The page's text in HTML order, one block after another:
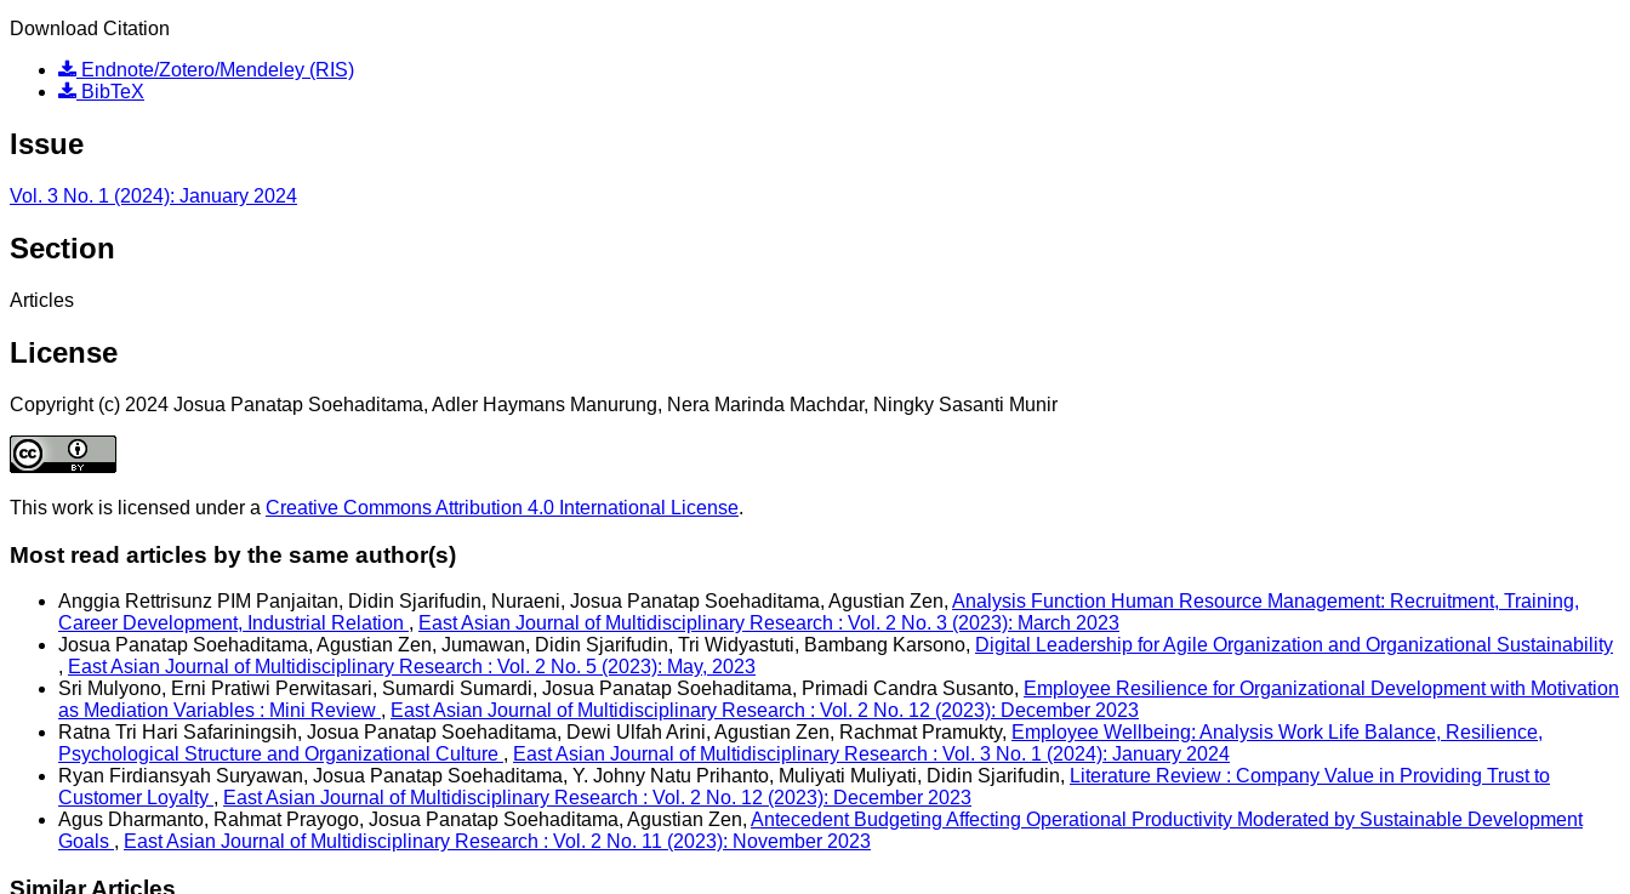
Download Citation
Endnote/Zotero/Mendeley (RIS)
BibTeX
Issue
Vol. 3 No. 1 (2024): January 2024
Section
Articles
License
Copyright (c) 2024 Josua Panatap Soehaditama, Adler Haymans Manurung, Nera Marinda Machdar, Ningky Sasanti Munir
This work is licensed under a Creative Commons Attribution 4.0 International License.
Most read articles by the same author(s)
Anggia Rettrisunz PIM Panjaitan, Didin Sjarifudin, Nuraeni, Josua Panatap Soehaditama, Agustian Zen, Analysis Function Human Resource Management: Recruitment, Training,
Career Development, Industrial Relation , East Asian Journal of Multidisciplinary Research : Vol. 2 No. 3 (2023): March 2023
Josua Panatap Soehaditama, Agustian Zen, Jumawan, Didin Sjarifudin, Tri Widyastuti, Bambang Karsono, Digital Leadership for Agile Organization and Organizational Sustainability
, East Asian Journal of Multidisciplinary Research : Vol. 2 No. 5 (2023): May, 2023
Sri Mulyono, Erni Pratiwi Perwitasari, Sumardi Sumardi, Josua Panatap Soehaditama, Primadi Candra Susanto, Employee Resilience for Organizational Development with Motivation
as Mediation Variables : Mini Review , East Asian Journal of Multidisciplinary Research : Vol. 2 No. 12 (2023): December 2023
Ratna Tri Hari Safariningsih, Josua Panatap Soehaditama, Dewi Ulfah Arini, Agustian Zen, Rachmat Pramukty, Employee Wellbeing: Analysis Work Life Balance, Resilience,
Psychological Structure and Organizational Culture , East Asian Journal of Multidisciplinary Research : Vol. 3 No. 1 (2024): January 2024
Ryan Firdiansyah Suryawan, Josua Panatap Soehaditama, Y. Johny Natu Prihanto, Muliyati Muliyati, Didin Sjarifudin, Literature Review : Company Value in Providing Trust to
Customer Loyalty , East Asian Journal of Multidisciplinary Research : Vol. 2 No. 12 (2023): December 2023
Agus Dharmanto, Rahmat Prayogo, Josua Panatap Soehaditama, Agustian Zen, Antecedent Budgeting Affecting Operational Productivity Moderated by Sustainable Development
Goals , East Asian Journal of Multidisciplinary Research : Vol. 2 No. 11 (2023): November 2023
Similar Articles